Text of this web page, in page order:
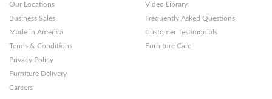
Our Locations
Business Sales
Made in America
Terms & Conditions
Privacy Policy
Furniture Delivery
Careers
Video Library
Frequently Asked Questions
Customer Testimonials
Furniture Care